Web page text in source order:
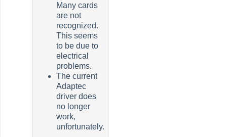
Many cards
are not
recognized.
This seems
to be due to
electrical
problems.
The current
Adaptec
driver does
no longer
work,
unfortunately.